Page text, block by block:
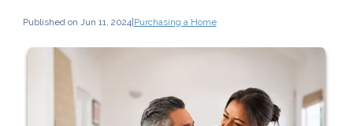
Published on Jun 11, 2024|Purchasing a Home